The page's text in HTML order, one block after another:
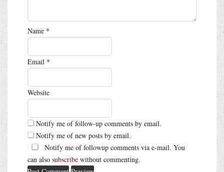
Name *
Email *
Website
Notify me of follow-up comments by email.
Notify me of new posts by email.
Notify me of followup comments via e-mail. You
can also subscribe without commenting.